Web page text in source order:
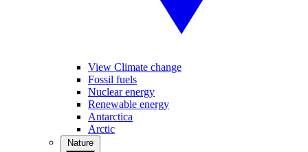
View Climate change
Fossil fuels
Nuclear energy
Renewable energy
Antarctica
Arctic